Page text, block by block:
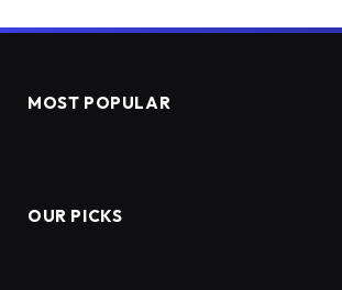
MOST POPULAR
OUR PICKS